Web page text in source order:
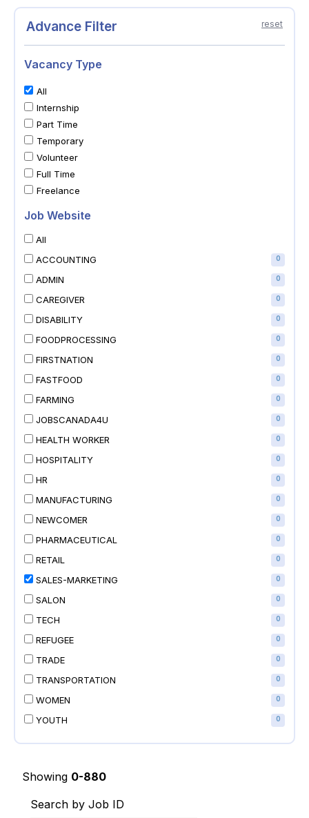
Advance Filter reset
Vacancy Type
All
Internship
Part Time
Temporary
Volunteer
Full Time
Freelance
Job Website
All
ACCOUNTING
0
ADMIN 0
CAREGIVER 0
DISABILITY 0
FOODPROCESSING 0
FIRSTNATION 0
FASTFOOD 0
FARMING 0
JOBSCANADA4U 0
HEALTH WORKER 0
HOSPITALITY 0
HR 0
MANUFACTURING 0
NEWCOMER 0
PHARMACEUTICAL 0
RETAIL 0
SALES-MARKETING 0
SALON 0
TECH 0
REFUGEE 0
TRADE 0
TRANSPORTATION 0
WOMEN 0
YOUTH 0
Showing 0-880
Search by Job ID